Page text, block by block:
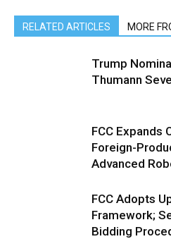
RELATED ARTICLES MORE
Trump
Thumann
FCC Expands
Foreign-
Advanced
FCC Adopts
Framework;
Bidding